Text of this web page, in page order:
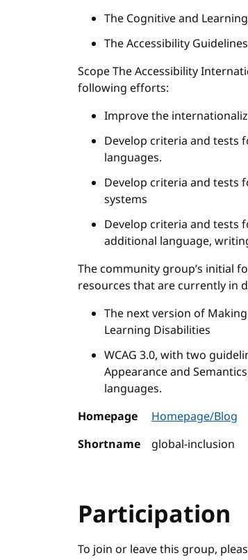
The Cognitive and
The Accessibility
Scope The Accessibility
following efforts:
Improve the
Develop criteria and tests
languages.
Develop criteria and tests
systems
Develop criteria and tests
additional language,
The community group’s initial
resources that are currently in
The next version of
Learning Disabilities
WCAG 3.0, with two
Appearance and
languages.
Homepage
Homepage/Blog
Shortname
global-inclusion
Participation
To join or leave this group,